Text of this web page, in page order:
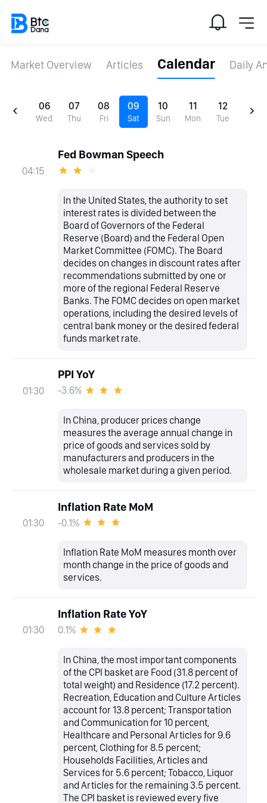
Market Overview Articles Calendar Daily
06
Wed
07
Thu
08
Fri
09
Sat
10
Sun
11
Mon
12
Tue
04:15
Fed Bowman Speech
In the United States, the authority to set
interest rates is divided between the
Board of Governors of the Federal
Reserve (Board) and the Federal Open
Market Committee (FOMC). The Board
decides on changes in discount rates after
recommendations submitted by one or
more of the regional Federal Reserve
Banks. The FOMC decides on open market
operations, including the desired levels of
central bank money or the desired federal
funds market rate.
01:30
PPI YoY
-3.6%
In China, producer prices change
measures the average annual change in
price of goods and services sold by
manufacturers and producers in the
wholesale market during a given period.
01:30
Inflation Rate MoM
-0.1%
Inflation Rate MoM measures month over
month change in the price of goods and
services.
01:30
Inflation Rate YoY
0.1%
In China, the most important components
of the CPI basket are Food (31.8 percent of
total weight) and Residence (17.2 percent).
Recreation, Education and Culture Articles
account for 13.8 percent; Transportation
and Communication for 10 percent,
Healthcare and Personal Articles for 9.6
percent, Clothing for 8.5 percent;
Households Facilities, Articles and
Services for 5.6 percent; Tobacco, Liquor
and Articles for the remaining 3.5 percent.
The CPI basket is reviewed every five